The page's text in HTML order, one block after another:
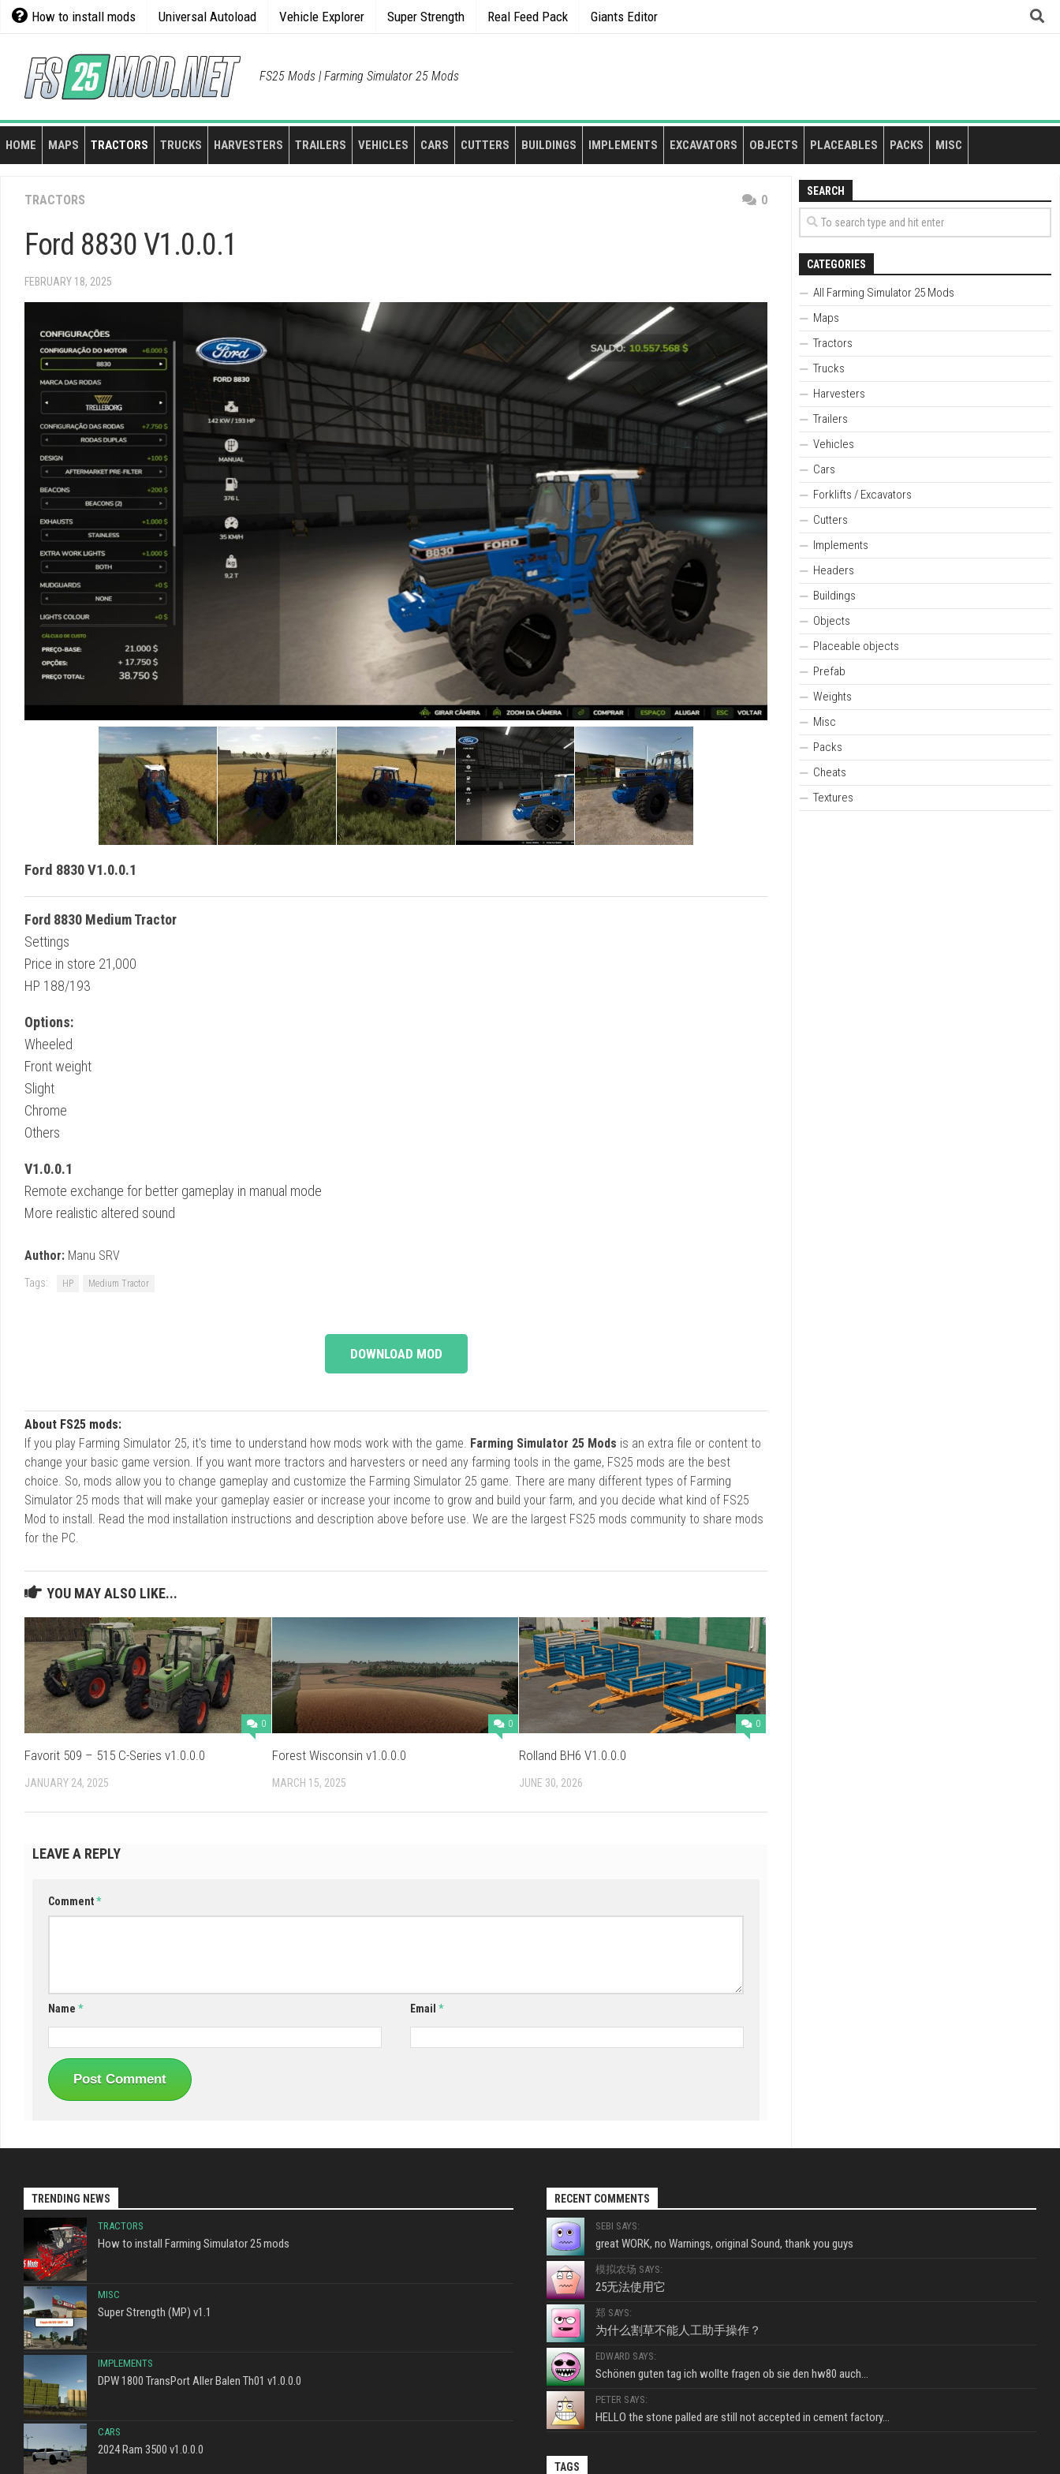
Skip
How to install mods Universal Autoload Vehicle Explorer Super Strength Real Feed Pack Giants Editor
FS25 Mods | Farming Simulator 25 Mods
HOME MAPS TRACTORS TRUCKS HARVESTERS TRAILERS VEHICLES CARS CUTTERS BUILDINGS IMPLEMENTS EXCAVATORS OBJECTS PLACEABLES PACKS MISC
TRACTORS 0
Ford 8830 V1.0.0.1
FEBRUARY 18, 2025
Ford 8830 V1.0.0.1
Ford 8830 Medium Tractor
Settings
Price in store 21,000
HP 188/193
Options:
Wheeled
Front weight
Slight
Chrome
Others
V1.0.0.1
Remote exchange for better gameplay in manual mode
More realistic altered sound
Author: Manu SRV
Tags: HP Medium Tractor
DOWNLOAD MOD
About FS25 mods:
If you play Farming Simulator 25, it's time to understand how mods work with the game. Farming Simulator 25 Mods is an extra file or content to
change your basic game version. If you want more tractors and harvesters or need any farming tools in the game, FS25 mods are the best
choice. So, mods allow you to change gameplay and customize the Farming Simulator 25 game. There are many different types of Farming
Simulator 25 mods that will make your gameplay easier or increase your income to grow and build your farm, and you decide what kind of FS25
Mod to install. Read the mod installation instructions and description above before use. We are the largest FS25 mods community to share mods
for the PC.
YOU MAY ALSO LIKE...
0
Favorit 509 – 515 C-Series v1.0.0.0
JANUARY 24, 2025
0
Forest Wisconsin v1.0.0.0
MARCH 15, 2025
0
Rolland BH6 V1.0.0.0
JUNE 30, 2026
LEAVE A REPLY
Comment*
Name * Email *
SEARCH
CATEGORIES
All Farming Simulator 25 Mods
Maps
Tractors
Trucks
Harvesters
Trailers
Vehicles
Cars
Forklifts / Excavators
Cutters
Implements
Headers
Buildings
Objects
Placeable objects
Prefab
Weights
Misc
Packs
Cheats
Textures
TRENDING NEWS
TRACTORS
How to install Farming Simulator 25 mods
MISC
Super Strength (MP) v1.1
IMPLEMENTS
DPW 1800 TransPort Aller Balen Th01 v1.0.0.0
CARS
2024 Ram 3500 v1.0.0.0
RECENT COMMENTS
SEBI SAYS:
great WORK, no Warnings, original Sound, thank you guys
模拟农场 SAYS:
25无法使用它
郑 SAYS:
为什么割草不能人工助手操作？
EDWARD SAYS:
Schönen guten tag ich wollte fragen ob sie den hw80 auch...
PETER SAYS:
HELLO the stone palled are still not accepted in cement factory...
TAGS